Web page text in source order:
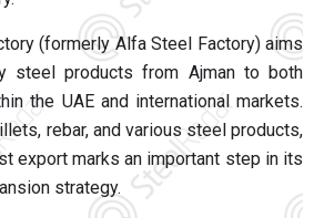
(formerly Alfa Steel Factory) aims
steel products from Ajman to both
the UAE and international markets.
rebar, and various steel products,
export marks an important step in its
strategy.